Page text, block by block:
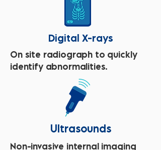
Digital X-rays
On site radiograph to quickly
identify abnormalities.
Ultrasounds
Non-invasive internal imaging